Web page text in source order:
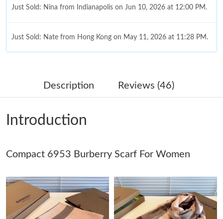
Just Sold: Nina from Indianapolis on Jun 10, 2026 at 12:00 PM.
Just Sold: Nate from Hong Kong on May 11, 2026 at 11:28 PM.
Just Sold: Sam from Los Angeles on May 24, 2026 at 6:14 PM.
Just Sold: Fiona from New York on Jul 21, 2026 at 5:06 PM.
Just Sold: Nina from Salt Lake City on May 26, 2026 at 4:20 PM.
Just Sold: Ethan from Portland on Jun 25, 2026 at 11:42 AM.
Just Sold: Alice from Cleveland on Jul 18, 2026 at 8:06 AM.
Description Reviews (46)
Introduction
Compact 6953 Burberry Scarf For Women